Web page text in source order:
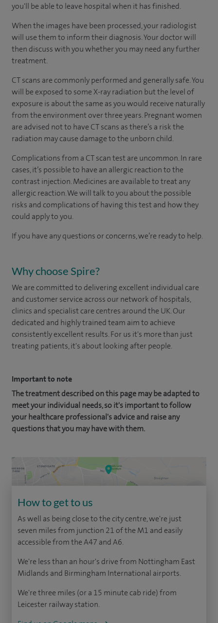
you'll be able to leave hospital when it has finished.
When the images have been processed, your radiologist
will use them to inform their diagnosis. Your doctor will
then discuss with you whether you may need any further
treatment.
CT scans are commonly performed and generally safe. You
will be exposed to some X-ray radiation but the level of
exposure is about the same as you would receive naturally
from the environment over three years. Pregnant women
are advised not to have CT scans as there’s a risk the
radiation may cause damage to the unborn child.
Complications from a CT scan test are uncommon. In rare
cases, it’s possible to have an allergic reaction to the
contrast injection. Medicines are available to treat any
allergic reaction. We will talk to you about the possible
risks and complications of having this test and how they
could apply to you.
If you have any questions or concerns, we’re ready to help.
Why choose Spire?
We are committed to delivering excellent individual care
and customer service across our network of hospitals,
clinics and specialist care centres around the UK. Our
dedicated and highly trained team aim to achieve
consistently excellent results. For us it's more than just
treating patients, it's about looking after people.
Important to note
The treatment described on this page may be adapted to
meet your individual needs, so it's important to follow
your healthcare professional's advice and raise any
questions that you may have with them.
How to get to us
As well as being close to the city centre, we're just
seven miles from junction 21 of the M1 and easily
accessible from the A47 and A6.
We're less than an hour's drive from Nottingham East
Midlands and Birmingham International airports.
We're three miles (or a 15 minute cab ride) from
Leicester railway station.